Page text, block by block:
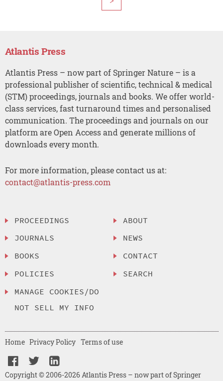
Atlantis Press
Atlantis Press – now part of Springer Nature – is a
professional publisher of scientific, technical & medical
(STM) proceedings, journals and books. We offer world-
class services, fast turnaround times and personalised
communication. The proceedings and journals on our
platform are Open Access and generate millions of
downloads every month.
For more information, please contact us at:
contact@atlantis-press.com
PROCEEDINGS
JOURNALS
BOOKS
POLICIES
MANAGE COOKIES/DO
NOT SELL MY INFO
ABOUT
NEWS
CONTACT
SEARCH
Copyright © 2006-2026 Atlantis Press – now part of Springer
Home Privacy Policy Terms of use